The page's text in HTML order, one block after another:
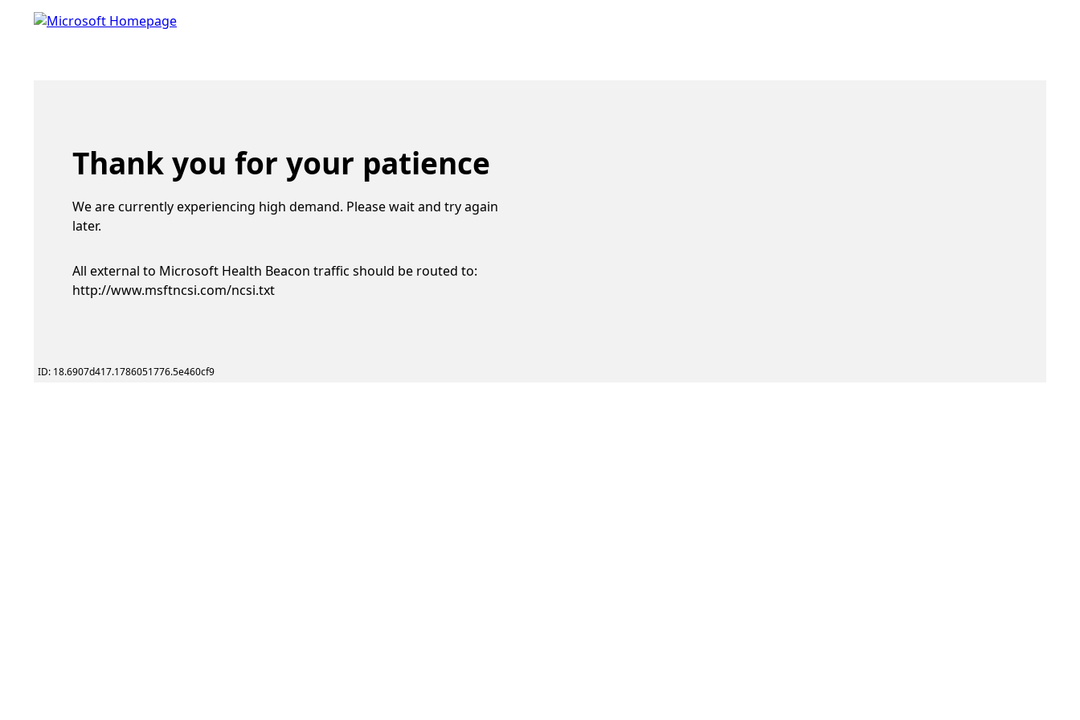
Thank you for your patience
We are currently experiencing high demand. Please wait and try again
later.
All external to Microsoft Health Beacon traffic should be routed to:
http://www.msftncsi.com/ncsi.txt
ID: 18.6907d417.1786051776.5e460cf9